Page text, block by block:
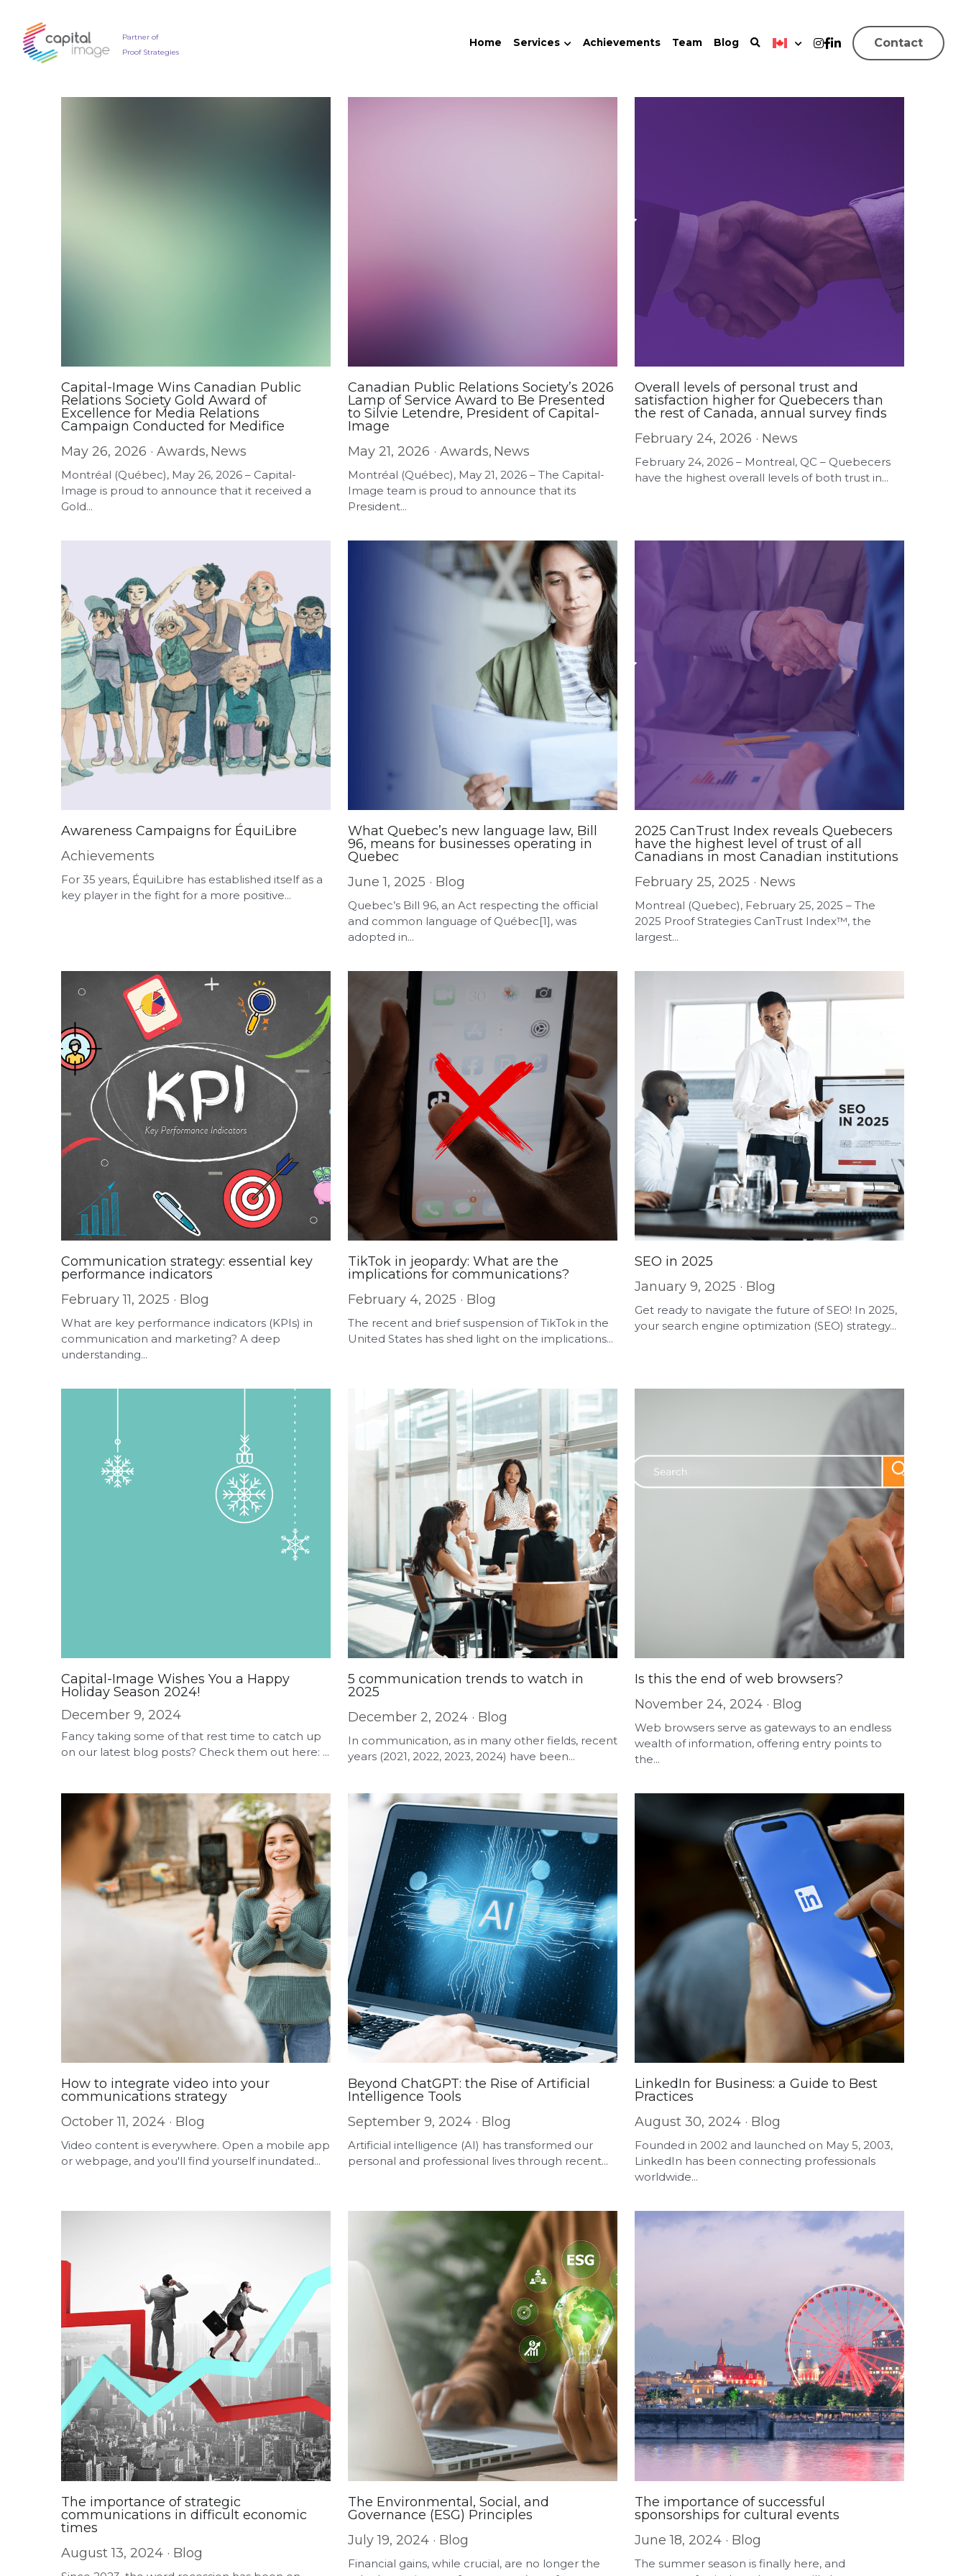
Partner of
Proof Strategies
Home Services Achievements Team Blog Contact
Capital-Image Wins Canadian Public
Relations Society Gold Award of
Excellence for Media Relations
Campaign Conducted for Medifice
May 26, 2026 · Awards, News
Montréal (Québec), May 26, 2026 – Capital-
Image is proud to announce that it received a
Gold...
Canadian Public Relations Society’s 2026
Lamp of Service Award to Be Presented
to Silvie Letendre, President of Capital-
Image
May 21, 2026 · Awards, News
Montréal (Québec), May 21, 2026 – The Capital-
Image team is proud to announce that its
President...
Overall levels of personal trust and
satisfaction higher for Quebecers than
the rest of Canada, annual survey finds
February 24, 2026 · News
February 24, 2026 – Montreal, QC – Quebecers
have the highest overall levels of both trust in...
Awareness Campaigns for ÉquiLibre
Achievements
For 35 years, ÉquiLibre has established itself as a
key player in the fight for a more positive...
What Quebec’s new language law, Bill
96, means for businesses operating in
Quebec
June 1, 2025 · Blog
Quebec’s Bill 96, an Act respecting the official
and common language of Québec[1], was
adopted in...
2025 CanTrust Index reveals Quebecers
have the highest level of trust of all
Canadians in most Canadian institutions
February 25, 2025 · News
Montreal (Quebec), February 25, 2025 – The
2025 Proof Strategies CanTrust Index™, the
largest...
Communication strategy: essential key
performance indicators
February 11, 2025 · Blog
What are key performance indicators (KPIs) in
communication and marketing? A deep
understanding...
TikTok in jeopardy: What are the
implications for communications?
February 4, 2025 · Blog
The recent and brief suspension of TikTok in the
United States has shed light on the implications...
SEO in 2025
January 9, 2025 · Blog
Get ready to navigate the future of SEO! In 2025,
your search engine optimization (SEO) strategy...
Capital-Image Wishes You a Happy
Holiday Season 2024!
December 9, 2024
Fancy taking some of that rest time to catch up
on our latest blog posts? Check them out here: ...
5 communication trends to watch in
2025
December 2, 2024· Blog
In communication, as in many other fields, recent
years (2021, 2022, 2023, 2024) have been...
Is this the end of web browsers?
November 24, 2024· Blog
Web browsers serve as gateways to an endless
wealth of information, offering entry points to
the...
How to integrate video into your
communications strategy
October 11, 2024· Blog
Video content is everywhere. Open a mobile app
or webpage, and you'll find yourself inundated...
Beyond ChatGPT: the Rise of Artificial
Intelligence Tools
September 9, 2024· Blog
Artificial intelligence (AI) has transformed our
personal and professional lives through recent...
LinkedIn for Business: a Guide to Best
Practices
August 30, 2024· Blog
Founded in 2002 and launched on May 5, 2003,
LinkedIn has been connecting professionals
worldwide...
The importance of strategic
communications in difficult economic
times
August 13, 2024· Blog
The Environmental, Social, and
Governance (ESG) Principles
July 19, 2024· Blog
Financial gains, while crucial, are no longer the
The importance of successful
sponsorships for cultural events
June 18, 2024· Blog
The summer season is finally here, and